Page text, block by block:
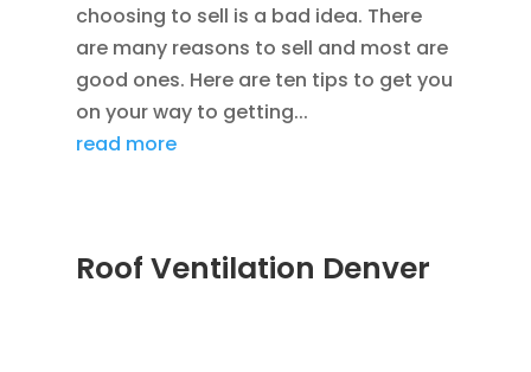
choosing to sell is a bad idea. There
are many reasons to sell and most are
good ones. Here are ten tips to get you
on your way to getting...
read more
Roof Ventilation Denver